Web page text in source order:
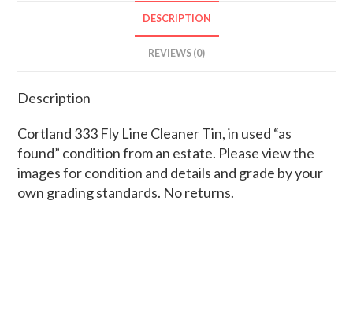
DESCRIPTION
REVIEWS (0)
Description
Cortland 333 Fly Line Cleaner Tin, in used “as
found” condition from an estate. Please view the
images for condition and details and grade by your
own grading standards. No returns.